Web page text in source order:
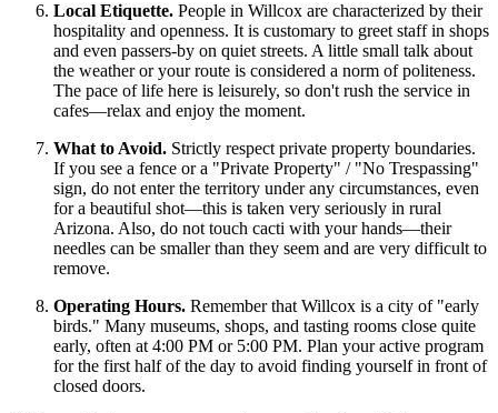
Local Etiquette. People in Willcox are characterized by their
hospitality and openness. It is customary to greet staff in shops
and even passers-by on quiet streets. A little small talk about
the weather or your route is considered a norm of politeness.
The pace of life here is leisurely, so don't rush the service in
cafes—relax and enjoy the moment.
What to Avoid. Strictly respect private property boundaries.
If you see a fence or a "Private Property" / "No Trespassing"
sign, do not enter the territory under any circumstances, even
for a beautiful shot—this is taken very seriously in rural
Arizona. Also, do not touch cacti with your hands—their
needles can be smaller than they seem and are very difficult to
remove.
Operating Hours. Remember that Willcox is a city of "early
birds." Many museums, shops, and tasting rooms close quite
early, often at 4:00 PM or 5:00 PM. Plan your active program
for the first half of the day to avoid finding yourself in front of
closed doors.